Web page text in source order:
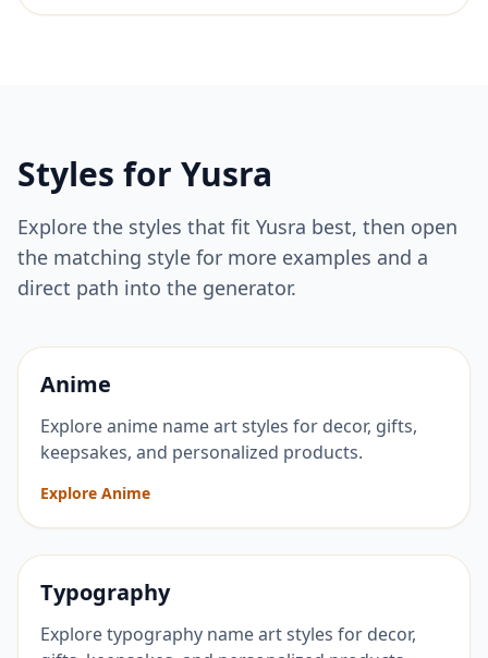
Styles for Yusra
Explore the styles that fit Yusra best, then open
the matching style for more examples and a
direct path into the generator.
Anime
Explore anime name art styles for decor, gifts,
keepsakes, and personalized products.
Explore Anime
Typography
Explore typography name art styles for decor,